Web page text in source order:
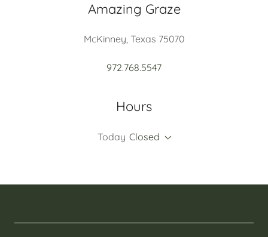
Amazing Graze
McKinney, Texas 75070
972.768.5547
Hours
Today Closed